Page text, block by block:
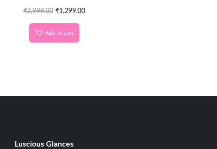
₹2,999.00 ₹1,299.00
Add to cart
Luscious G lances